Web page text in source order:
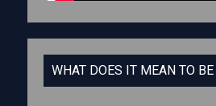
WHAT DOES IT MEAN TO BE